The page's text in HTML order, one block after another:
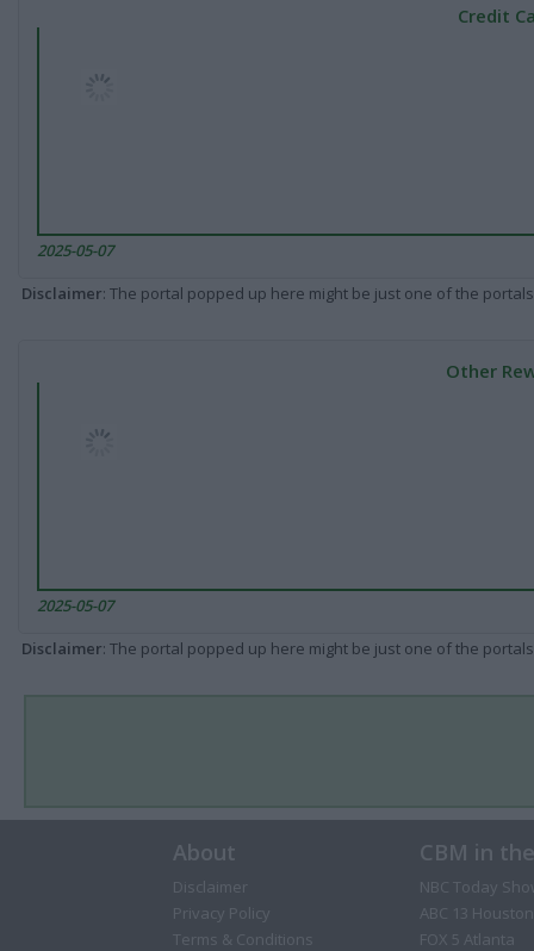
Credit
2025-05-07
Disclaimer: The portal popped up here might be just one of the
Other
2025-05-07
Disclaimer: The portal popped up here might be just one of the
About
Disclaimer
Privacy Policy
Terms & Conditions
CBM in
NBC Today
ABC 13 Houston
FOX 5 Atlanta